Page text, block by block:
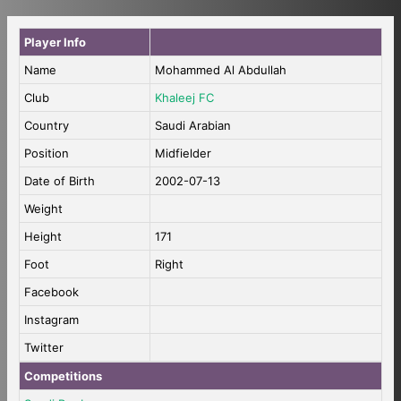
Player Info
Name
Mohammed Al Abdullah
Club
Khaleej FC
Country
Saudi Arabian
Position
Midfielder
Date of Birth
2002-07-13
Weight
Height
171
Foot
Right
Facebook
Instagram
Twitter
Competitions